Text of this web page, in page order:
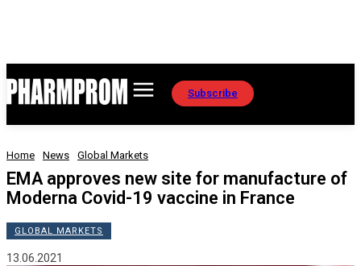
Subscribe
Home News Global Markets
EMA approves new site for manufacture of
Moderna Covid-19 vaccine in France
GLOBAL MARKETS
13.06.2021